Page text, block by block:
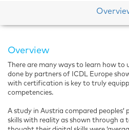
Overview
There are many ways to learn how to
done by partners of ICDL Europe
with certification is key to truly
competencies.
A study in Austria compared peoples’
skills with reality as shown through a